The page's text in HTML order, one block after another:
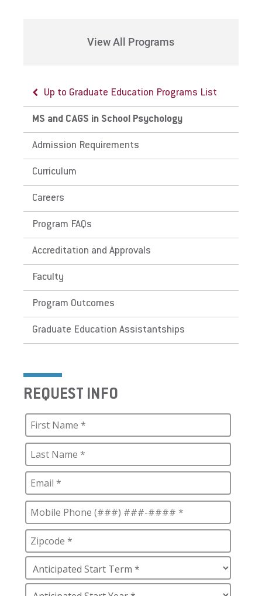
View All Programs
Up to Graduate Education Programs List
MS and CAGS in School Psychology
Admission Requirements
Curriculum
Careers
Program FAQs
Accreditation and Approvals
Faculty
Program Outcomes
Graduate Education Assistantships
REQUEST INFO